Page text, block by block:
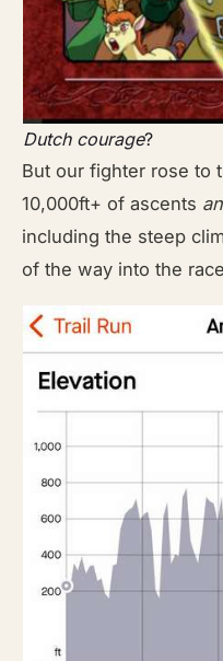
Dutch courage?
But our fighter rose to
10,000ft+ of ascents
including the steep
of the way into the